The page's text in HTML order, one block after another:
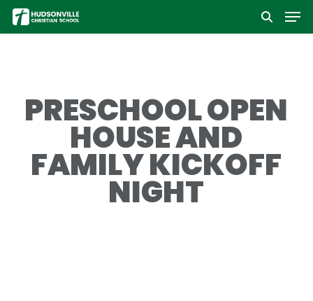
Skip
to
PRESCHOOL OPEN
HOUSE AND
FAMILY KICKOFF
NIGHT